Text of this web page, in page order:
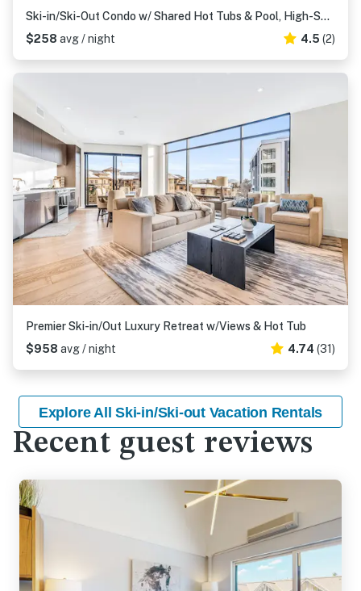
Ski-in/Ski-Out Condo w/ Shared Hot Tubs & Pool, High-Speed WiFi, & Central AC
$258 avg / night 4.5 (2)
Premier Ski-in/Out Luxury Retreat w/Views & Hot Tub
$958 avg / night 4.74 (31)
Explore All Ski-in/Ski-out Vacation Rentals
Recent guest reviews